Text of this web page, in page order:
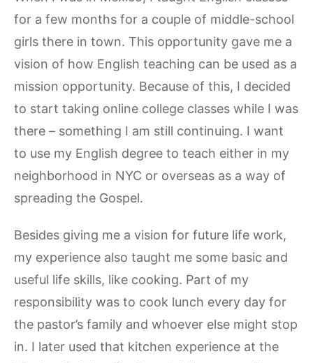
for a few months for a couple of middle-school
girls there in town. This opportunity gave me a
vision of how English teaching can be used as a
mission opportunity. Because of this, I decided
to start taking online college classes while I was
there – something I am still continuing. I want
to use my English degree to teach either in my
neighborhood in NYC or overseas as a way of
spreading the Gospel.
Besides giving me a vision for future life work,
my experience also taught me some basic and
useful life skills, like cooking. Part of my
responsibility was to cook lunch every day for
the pastor’s family and whoever else might stop
in. I later used that kitchen experience at the